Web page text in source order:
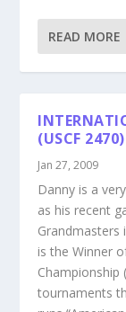
READ MORE
(USCF 2470)
Jan 27, 2009
Danny is a
as his recent
Grandmasters
is the Winner
Championship
tournaments